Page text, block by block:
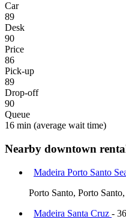
Car
89
Desk
90
Price
86
Pick-up
89
Drop-off
90
Queue
16 min (average wait time)
Nearby downtown
Madeira Porto Santo
Porto Santo, Porto
Madeira Santa Cruz -